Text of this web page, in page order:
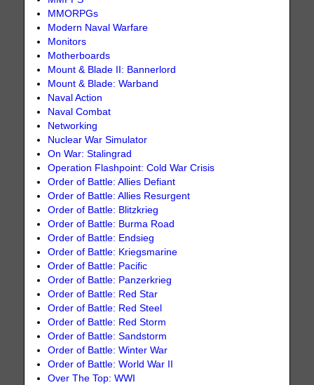
MMORPGs
Modern Naval Warfare
Monitors
Motherboards
Mount & Blade II: Bannerlord
Mount & Blade: Warband
Naval Action
Naval Combat
Networking
Nuclear War Simulator
On War: Stalingrad
Operation Flashpoint: Cold War Crisis
Order of Battle: Allies Defiant
Order of Battle: Allies Resurgent
Order of Battle: Blitzkrieg
Order of Battle: Burma Road
Order of Battle: Endsieg
Order of Battle: Kriegsmarine
Order of Battle: Pacific
Order of Battle: Panzerkrieg
Order of Battle: Red Star
Order of Battle: Red Steel
Order of Battle: Red Storm
Order of Battle: Sandstorm
Order of Battle: Winter War
Order of Battle: World War II
Over The Top: WWI